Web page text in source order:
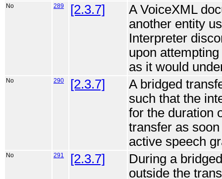
No 289 [2.3.7]
A VoiceXML
another entity
Interpreter
upon
as it would
No 290 [2.3.7]
A bridged
such that the
for the duration
transfer as
active speech
No 291 [2.3.7]
During a
outside the